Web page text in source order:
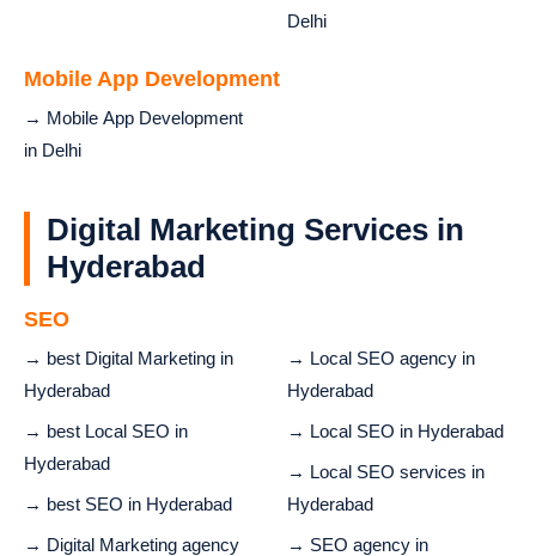
Delhi
Mobile App Development
→ Mobile App Development
in Delhi
Digital Marketing Services in
Hyderabad
SEO
→ best Digital Marketing in
Hyderabad
→ best Local SEO in
Hyderabad
→ best SEO in Hyderabad
→ Digital Marketing agency
→ Local SEO agency in
Hyderabad
→ Local SEO in Hyderabad
→ Local SEO services in
Hyderabad
→ SEO agency in